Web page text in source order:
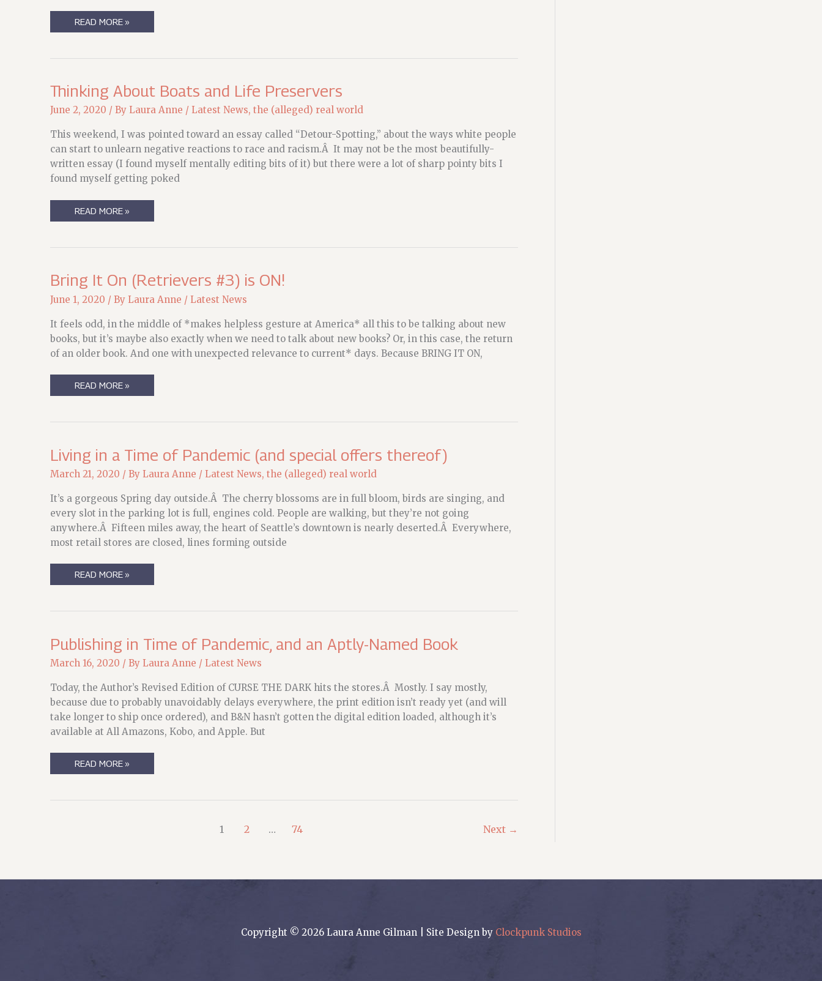
COME
MEET
READ MORE »
Thinking About Boats and Life Preservers
June 2, 2020 / By Laura Anne / Latest News, the (alleged) real world
This weekend, I was pointed toward an essay called “Detour-Spotting,” about the ways white people
can start to unlearn negative reactions to race and racism.Â It may not be the most beautifully-
written essay (I found myself mentally editing bits of it) but there were a lot of sharp pointy bits I
found myself getting poked
THINKING
ABOUT
LIFE
READ MORE »
Bring It On (Retrievers #3) is ON!
June 1, 2020 / By Laura Anne / Latest News
It feels odd, in the middle of *makes helpless gesture at America* all this to be talking about new
books, but it’s maybe also exactly when we need to talk about new books? Or, in this case, the return
of an older book. And one with unexpected relevance to current* days. Because BRING IT ON,
BRING
IT
#3)
READ MORE »
Living in a Time of Pandemic (and special offers thereof)
March 21, 2020 / By Laura Anne / Latest News, the (alleged) real world
It’s a gorgeous Spring day outside.Â The cherry blossoms are in full bloom, birds are singing, and
every slot in the parking lot is full, engines cold. People are walking, but they’re not going
anywhere.Â Fifteen miles away, the heart of Seattle’s downtown is nearly deserted.Â Everywhere,
most retail stores are closed, lines forming outside
LIVING
IN
OF
SPECIAL
OFFERS
THEREOF)
READ MORE »
Publishing in Time of Pandemic, and an Aptly-Named Book
March 16, 2020 / By Laura Anne / Latest News
Today, the Author’s Revised Edition of CURSE THE DARK hits the stores.Â Mostly. I say mostly,
because due to probably unavoidably delays everywhere, the print edition isn’t ready yet (and will
take longer to ship once ordered), and B&N hasn’t gotten the digital edition loaded, although it’s
available at All Amazons, Kobo, and Apple. But
PUBLISHING
IN
PANDEMIC,
READ MORE »
1 2 … 74 Next →
Copyright © 2026 Laura Anne Gilman | Site Design by Clockpunk Studios